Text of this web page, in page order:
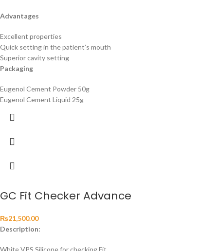
Advantages
Excellent properties
Quick setting in the patient’s mouth
Superior cavity setting
Packaging
Eugenol Cement Powder 50g
Eugenol Cement Liquid 25g
GC Fit Checker Advance
₨21,500.00
Description:
White VPS Silicone for checking Fit